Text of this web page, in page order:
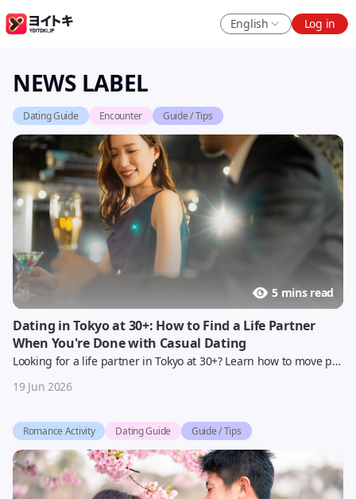
English Log in
NEWS LABEL
Dating Guide Encounter Guide / Tips
5 mins read
Dating in Tokyo at 30+: How to Find a Life Partner
When You're Done with Casual Dating
Looking for a life partner in Tokyo at 30+? Learn how to move past casual dating and find serious relationships with AI matchmaking in Japan | Yoitoki 2026 guide
19 Jun 2026
Romance Activity Dating Guide Guide / Tips